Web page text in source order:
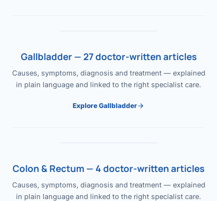
Gallbladder — 27 doctor-written articles
Causes, symptoms, diagnosis and treatment — explained
in plain language and linked to the right specialist care.
Explore Gallbladder
Colon & Rectum — 4 doctor-written articles
Causes, symptoms, diagnosis and treatment — explained
in plain language and linked to the right specialist care.